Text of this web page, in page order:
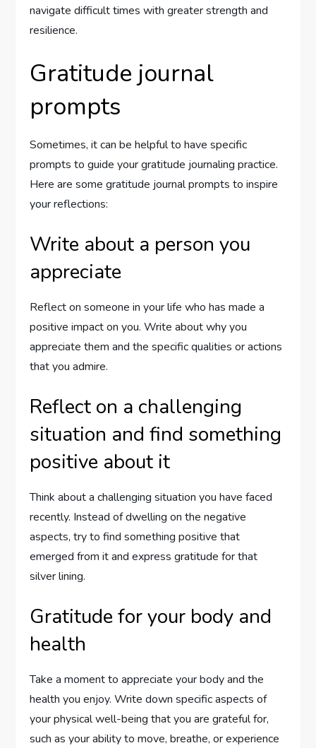
navigate difficult times with greater strength and
resilience.
Gratitude journal
prompts
Sometimes, it can be helpful to have specific
prompts to guide your gratitude journaling practice.
Here are some gratitude journal prompts to inspire
your reflections:
Write about a person you
appreciate
Reflect on someone in your life who has made a
positive impact on you. Write about why you
appreciate them and the specific qualities or actions
that you admire.
Reflect on a challenging
situation and find something
positive about it
Think about a challenging situation you have faced
recently. Instead of dwelling on the negative
aspects, try to find something positive that
emerged from it and express gratitude for that
silver lining.
Gratitude for your body and
health
Take a moment to appreciate your body and the
health you enjoy. Write down specific aspects of
your physical well-being that you are grateful for,
such as your ability to move, breathe, or experience